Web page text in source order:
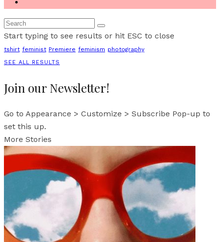
Start typing to see results or hit ESC to close
tshirt feminist Premiere feminism photography
SEE ALL RESULTS
Join our Newsletter!
Go to Appearance > Customize > Subscribe Pop-up to
set this up.
More Stories